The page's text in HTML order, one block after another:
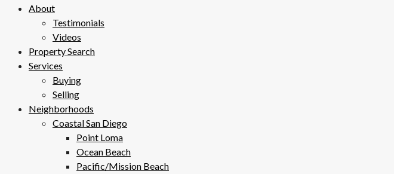
About
Testimonials
Videos
Property Search
Services
Buying
Selling
Neighborhoods
Coastal San Diego
Point Loma
Ocean Beach
Pacific/Mission Beach